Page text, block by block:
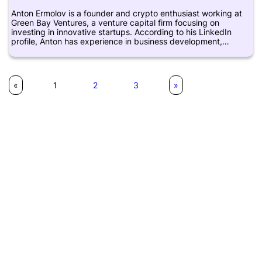
and Crypto Briefing. Overall, Lewis Gardner is a notable figure
in the cryptocurrency and blockchain industry, with a focus on
helping individuals and institutions navigate the complex world
of digital asset management.
Anton Ermolov is a founder and crypto enthusiast working at
Green Bay Ventures, a venture capital firm focusing on
investing in innovative startups. According to his LinkedIn
profile, Anton has experience in business development,
interested in cryptocurrencies and blockchain technology
However, there is limited information available about his
background and contributions to the crypto space.
« 1 2 3 »